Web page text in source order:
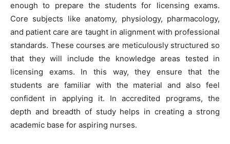
enough to prepare the students for licensing exams.
Core subjects like anatomy, physiology, pharmacology,
and patient care are taught in alignment with professional
standards. These courses are meticulously structured so
that they will include the knowledge areas tested in
licensing exams. In this way, they ensure that the
students are familiar with the material and also feel
confident in applying it. In accredited programs, the
depth and breadth of study helps in creating a strong
academic base for aspiring nurses.